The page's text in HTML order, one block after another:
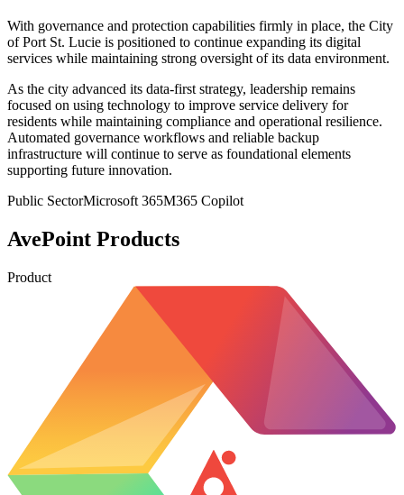
With governance and protection capabilities firmly in place, the City
of Port St. Lucie is positioned to continue expanding its digital
services while maintaining strong oversight of its data environment.
As the city advanced its data-first strategy, leadership remains
focused on using technology to improve service delivery for
residents while maintaining compliance and operational resilience.
Automated governance workflows and reliable backup
infrastructure will continue to serve as foundational elements
supporting future innovation.
Public SectorMicrosoft 365M365 Copilot
AvePoint Products
Product